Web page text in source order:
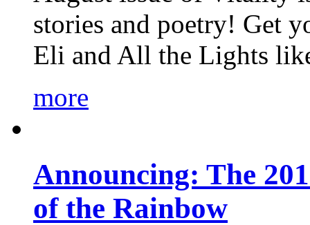
stories and poetry! Get
Eli and All the Lights
more
Announcing: The
of the Rainbow